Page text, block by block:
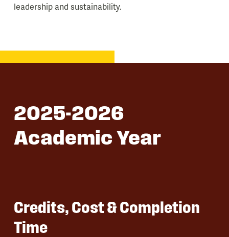
leadership and sustainability.
2025-2026
Academic Year
Credits, Cost & Completion
Time